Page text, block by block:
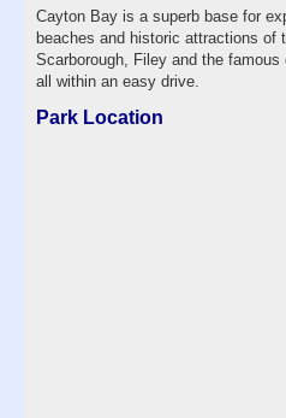
Cayton Bay is a superb base for
beaches and historic attractions of
Scarborough, Filey and the
all within an easy drive.
Park Location